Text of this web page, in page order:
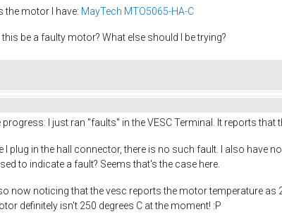
the motor I have: MayTech MTO5065-HA-C
this be a faulty motor? What else should I be trying?
I just ran "faults" in the VESC Terminal. It reports that
I plug in the hall connector, there is no such fault. I also have
to indicate a fault? Seems that's the case here.
now noticing that the vesc reports the motor temperature as
definitely isn't 250 degrees C at the moment! :P